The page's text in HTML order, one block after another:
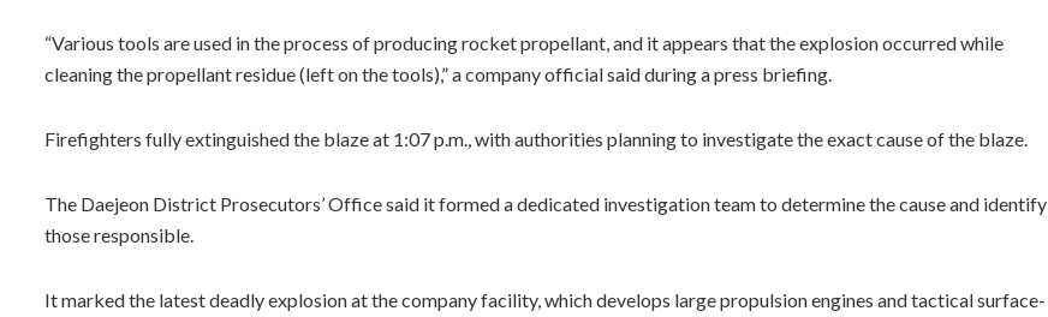
“Various tools are used in the process of producing rocket propellant, and it appears that the explosion occurred while
cleaning the propellant residue (left on the tools),” a company official said during a press briefing.
Firefighters fully extinguished the blaze at 1:07 p.m., with authorities planning to investigate the exact cause of the blaze.
The Daejeon District Prosecutors’ Office said it formed a dedicated investigation team to determine the cause and identify
those responsible.
It marked the latest deadly explosion at the company facility, which develops large propulsion engines and tactical surface-